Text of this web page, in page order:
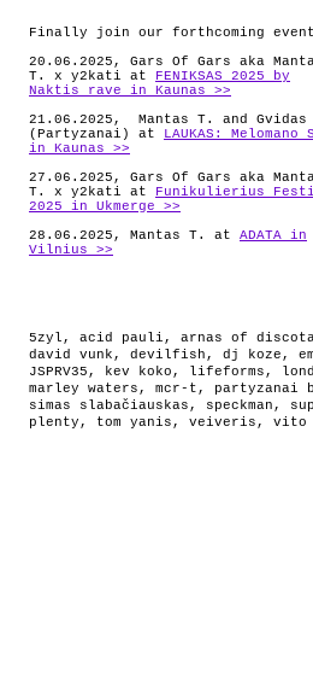
Finally join our forthcoming
20.06.2025, Gars Of Gars aka
T. x y2kati at
FENIKSAS 2025 by
Naktis rave in Kaunas >>
21.06.2025, Mantas T. and Gvidas
(Partyzanai) at
LAUKAS: Melomano
in Kaunas >>
27.06.2025, Gars Of Gars aka
T. x y2kati at
Funikulierius
2025 in Ukmerge >>
28.06.2025, Mantas T. at ADATA in
Vilnius >>
5zyl , acid pauli , arnas of
david vunk , devilfish , dj koze ,
JSPRV35 , kev koko , lifeforms ,
marley waters , mcr-t , partyzanai
simas slabačiauskas , speckman ,
plenty , tom yanis , veiveris , vito